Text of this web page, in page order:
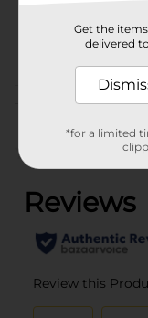
(0)
Get the
delivered
*for a limited